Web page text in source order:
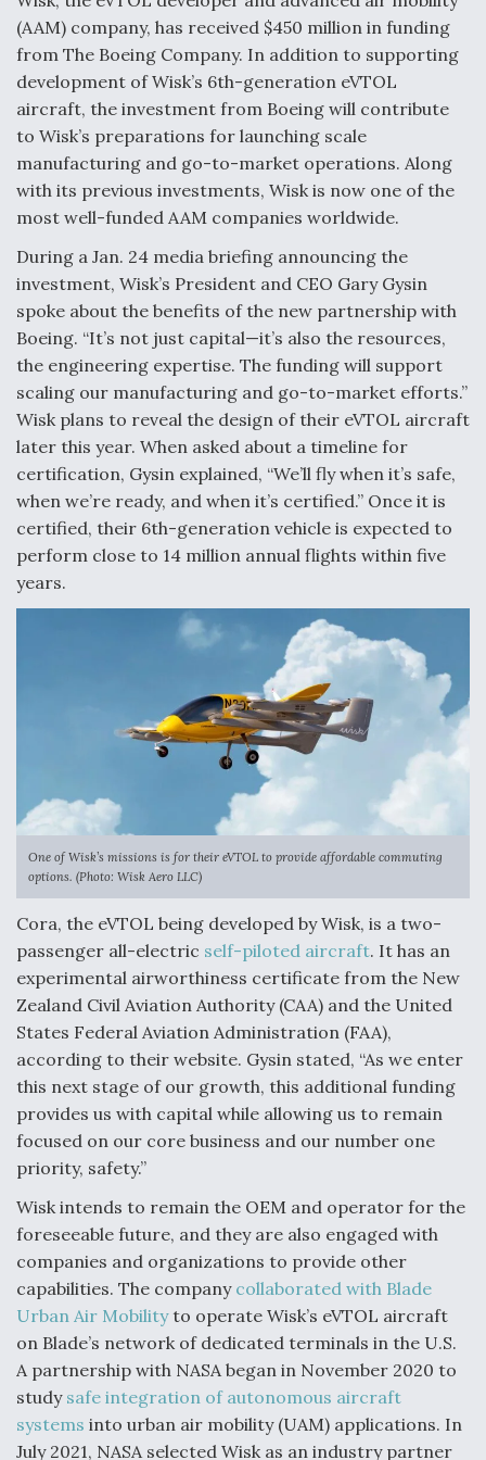
F135 Engine Core Upgrade Set For Key Design
Review Next Month, As CCA Engine Picture
Clarifies
Air Force Modifying B-52 To Resume Radar
Modernization Program Testing
Shield AI, GE Integrate Advanced Vectoring
Nozzle For X-BAT Engine
Degree Of Survivability Key Question For DIU/USAF
MMA Program
Anduril, Archer Developing Collaborative,
Autonomous Tiltrotor Aircraft To Enable Maneuver
Aviation Coalition Demands Action from Congress
Boeing Regains FAA Certification Authority
Video Q&A: New Drone Tech, Explained by a Top
Expert
Airline Stocks Feel the Heat as Iran Tensions
Rattle Wall Street
(AAM) company, has received $450 million in funding
from The Boeing Company. In addition to supporting
development of Wisk’s 6th-generation eVTOL
aircraft, the investment from Boeing will contribute
to Wisk’s preparations for launching scale
manufacturing and go-to-market operations. Along
with its previous investments, Wisk is now one of the
most well-funded AAM companies worldwide.
During a Jan. 24 media briefing announcing the
investment, Wisk’s President and CEO Gary Gysin
spoke about the benefits of the new partnership with
Boeing. “It’s not just capital—it’s also the resources,
the engineering expertise. The funding will support
scaling our manufacturing and go-to-market efforts.”
Wisk plans to reveal the design of their eVTOL aircraft
later this year. When asked about a timeline for
certification, Gysin explained, “We’ll fly when it’s safe,
when we’re ready, and when it’s certified.” Once it is
certified, their 6th-generation vehicle is expected to
perform close to 14 million annual flights within five
years.
One of Wisk’s missions is for their eVTOL to provide affordable commuting
options. (Photo: Wisk Aero LLC)
Cora, the eVTOL being developed by Wisk, is a two-
passenger all-electric self-piloted aircraft. It has an
experimental airworthiness certificate from the New
Zealand Civil Aviation Authority (CAA) and the United
States Federal Aviation Administration (FAA),
according to their website. Gysin stated, “As we enter
this next stage of our growth, this additional funding
provides us with capital while allowing us to remain
focused on our core business and our number one
priority, safety.”
Wisk intends to remain the OEM and operator for the
foreseeable future, and they are also engaged with
companies and organizations to provide other
capabilities. The company collaborated with Blade
Urban Air Mobilityto operate Wisk’s eVTOL aircraft
on Blade’s network of dedicated terminals in the U.S.
A partnership with NASA began in November 2020 to
study safe integration of autonomous aircraft
systems into urban air mobility (UAM) applications. In
July 2021, NASA selected Wisk as an industry partner